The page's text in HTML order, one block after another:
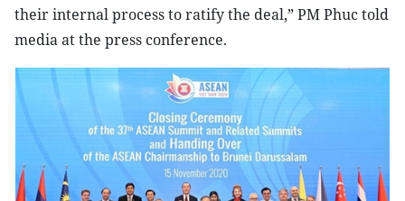
their internal process to ratify the deal,” PM Phuc told
media at the press conference.